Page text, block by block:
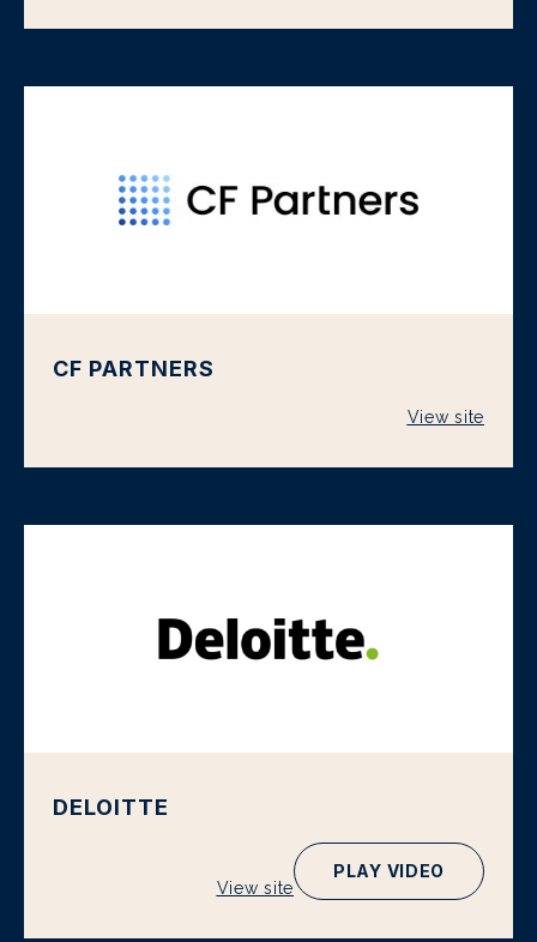
CF PARTNERS
View site
DELOITTE
View site
PLAY VIDEO